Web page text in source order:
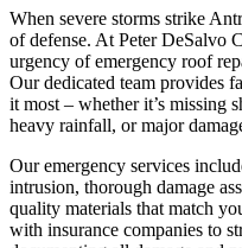
When severe storms strike
of defense. At Peter DeSalvo
urgency of emergency roof
Our dedicated team provides
it most – whether it’s missing
heavy rainfall, or major
Our emergency services
intrusion, thorough damage
quality materials that match
with insurance companies to